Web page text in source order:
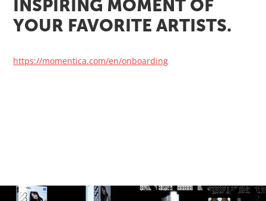
INSPIRING MOMENT OF
YOUR FAVORITE ARTISTS.
https://momentica.com/en/onboarding